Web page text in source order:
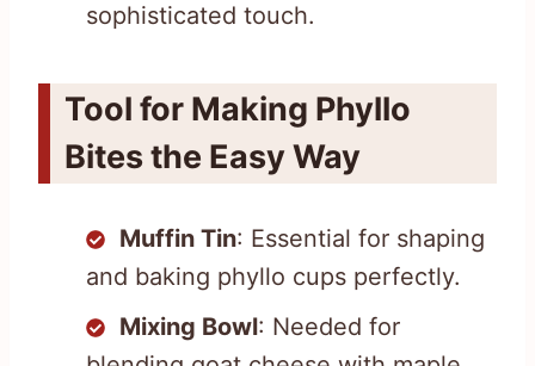
sophisticated touch.
Tool for Making Phyllo
Bites the Easy Way
Muffin Tin: Essential for shaping
and baking phyllo cups perfectly.
Mixing Bowl: Needed for